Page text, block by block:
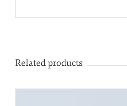
Related products